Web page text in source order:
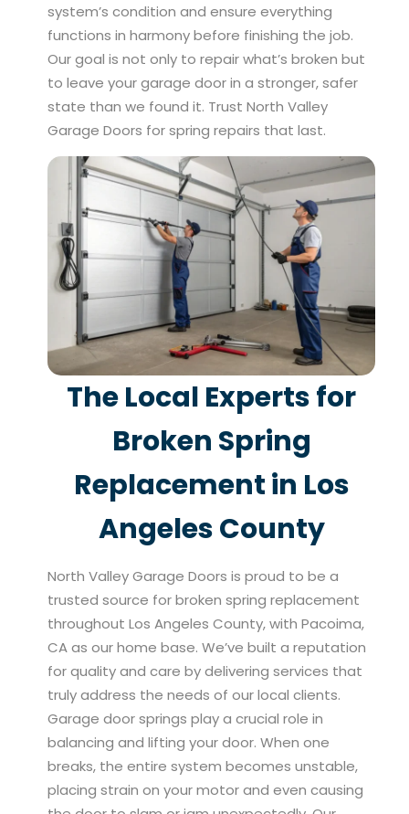
system’s condition and ensure everything
functions in harmony before finishing the job.
Our goal is not only to repair what’s broken but
to leave your garage door in a stronger, safer
state than we found it. Trust North Valley
Garage Doors for spring repairs that last.
The Local Experts for
Broken Spring
Replacement in Los
Angeles County
North Valley Garage Doors is proud to be a
trusted source for broken spring replacement
throughout Los Angeles County, with Pacoima,
CA as our home base. We’ve built a reputation
for quality and care by delivering services that
truly address the needs of our local clients.
Garage door springs play a crucial role in
balancing and lifting your door. When one
breaks, the entire system becomes unstable,
placing strain on your motor and even causing